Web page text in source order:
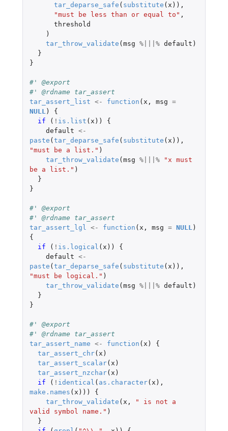
tar_deparse_safe ( substitute ( x )),
"must be less than or equal to" ,
threshold
)
tar_throw_validate ( msg %|||% default )
}
}
#' @export
#' @rdname tar_assert
tar_assert_list <- function ( x , msg =
NULL )
{
if
( ! is.list ( x ))
{
default <-
paste ( tar_deparse_safe ( substitute ( x )),
"must be a list." )
tar_throw_validate ( msg %|||%
"x must
be a list." )
}
}
#' @export
#' @rdname tar_assert
tar_assert_lgl
<- function ( x , msg = NULL )
{
if
( ! is.logical ( x ))
{
default <-
paste ( tar_deparse_safe ( substitute ( x )),
"must be logical." )
tar_throw_validate ( msg %|||% default )
}
}
#' @export
#' @rdname tar_assert
tar_assert_name <- function ( x )
{
tar_assert_chr( x )
tar_assert_scalar( x )
tar_assert_nzchar( x )
if
( ! identical ( as.character( x ),
make.names ( x )))
{
tar_throw_validate ( x ,
" is not a
valid symbol name." )
}